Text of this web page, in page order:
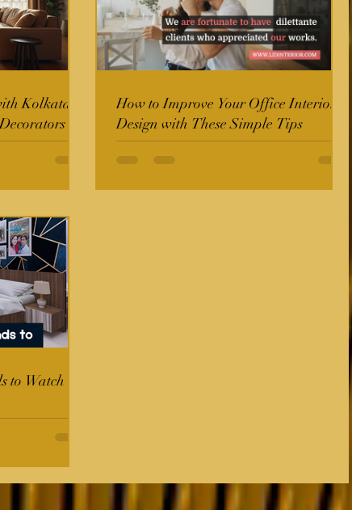
Kolkata's
How to Improve Your Office Interior
Design with These Simple Tips
to Watch in